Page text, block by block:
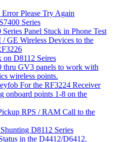
Please Try Again
Series
Panel Stuck in Phone Test
GE Wireless Devices to the
D8112 Seires
thru GV3 panels to work with
wireless points.
For the RF3224 Receiver
onboard points 1-8 on the
RPS / RAM Call to the
D8112 Series
in the D4412/D6412.